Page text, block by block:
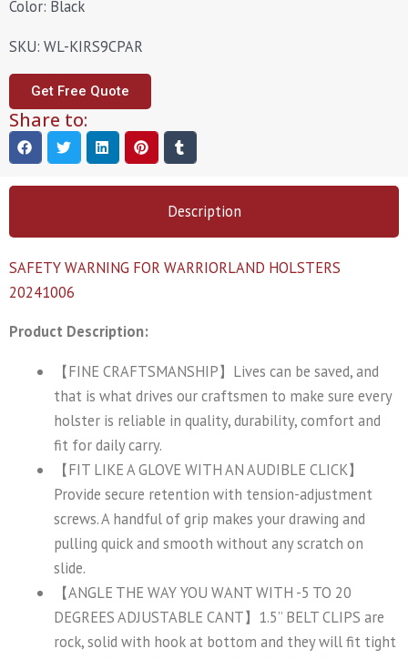
Color: Black
SKU: WL-KIRS9CPAR
Get Free Quote
Share to:
Description
SAFETY WARNING FOR WARRIORLAND HOLSTERS
20241006
Product Description:
【FINE CRAFTSMANSHIP】Lives can be saved, and
that is what drives our craftsmen to make sure every
holster is reliable in quality, durability, comfort and
fit for daily carry.
【FIT LIKE A GLOVE WITH AN AUDIBLE CLICK】
Provide secure retention with tension-adjustment
screws. A handful of grip makes your drawing and
pulling quick and smooth without any scratch on
slide.
【ANGLE THE WAY YOU WANT WITH -5 TO 20
DEGREES ADJUSTABLE CANT】1.5” BELT CLIPS are
rock, solid with hook at bottom and they will fit tight